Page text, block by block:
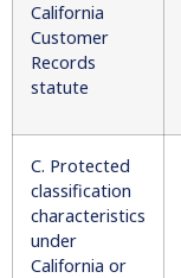
California
Customer
Records
statute
C. Protected
classification
characteristics
under
California or